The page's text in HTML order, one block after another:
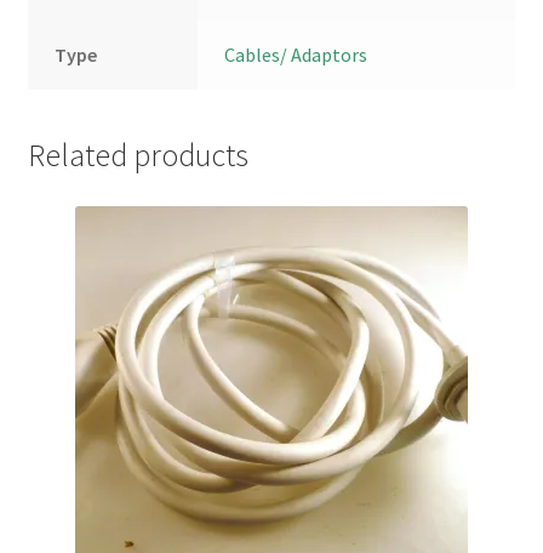
Type Cables/ Adaptors
Related products